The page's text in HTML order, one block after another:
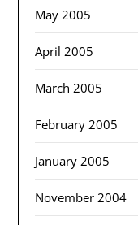
May 2005
April 2005
March 2005
February 2005
January 2005
November 2004